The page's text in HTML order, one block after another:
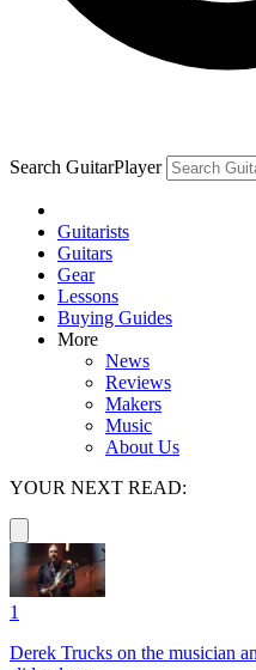
Search GuitarPlayer
Guitarists
Guitars
Gear
Lessons
Buying Guides
More
News
Reviews
Makers
Music
About Us
YOUR NEXT READ:
1
Derek Trucks on the musician